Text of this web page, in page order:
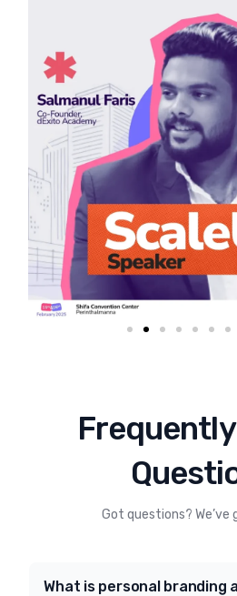
Got questions? We’ve
What is personal branding